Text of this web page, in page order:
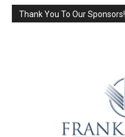
Thank You To Our Sponsors!